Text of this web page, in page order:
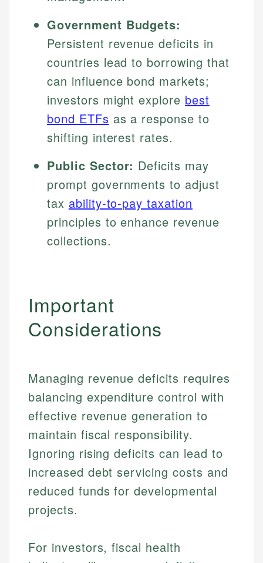
How is this page expert verified?
Johanna. T.
Financial Education Specialist
investing, helping readers understand complex
financial concepts and terminology. With a passion
Mika L.
Mika brings years of experience in financial
Government Budgets:
Persistent revenue deficits in
countries lead to borrowing that
can influence bond markets;
investors might explore best
bond ETFs as a response to
shifting interest rates.
Public Sector: Deficits may
prompt governments to adjust
tax ability-to-pay taxation
principles to enhance revenue
collections.
Important
Considerations
Managing revenue deficits requires
balancing expenditure control with
effective revenue generation to
maintain fiscal responsibility.
Ignoring rising deficits can lead to
increased debt servicing costs and
reduced funds for developmental
projects.
For investors, fiscal health